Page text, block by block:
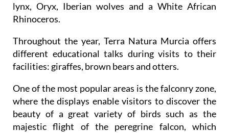
lynx, Oryx, Iberian wolves and a White African
Rhinoceros.
Throughout the year, Terra Natura Murcia offers
different educational talks during visits to their
facilities: giraffes, brown bears and otters.
One of the most popular areas is the falconry zone,
where the displays enable visitors to discover the
beauty of a great variety of birds such as the
majestic flight of the peregrine falcon, which